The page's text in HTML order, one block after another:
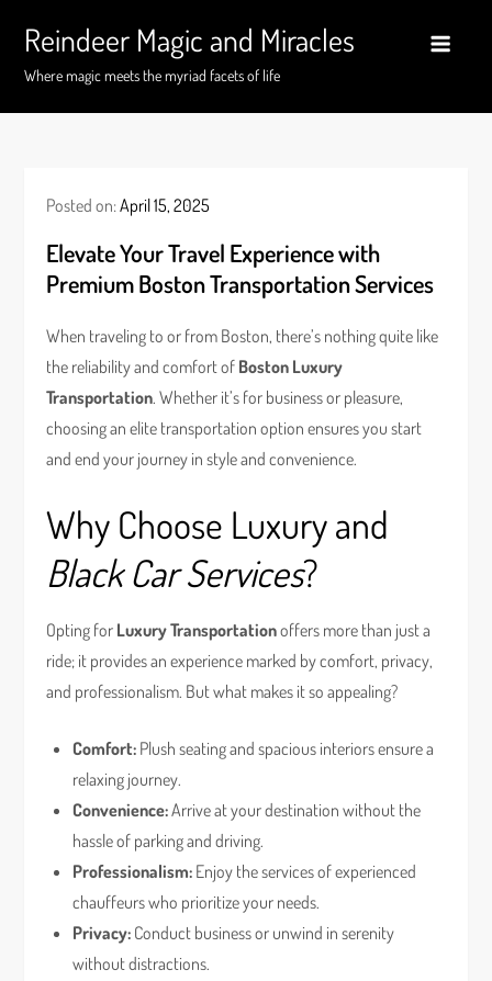
content
Reindeer Magic and Miracles
Where magic meets the myriad facets of life
Posted on:April 15, 2025
Elevate Your Travel Experience with
Premium Boston Transportation Services
When traveling to or from Boston, there’s nothing quite like
the reliability and comfort of Boston Luxury
Transportation. Whether it’s for business or pleasure,
choosing an elite transportation option ensures you start
and end your journey in style and convenience.
Why Choose Luxury and
Black Car Services?
Opting for Luxury Transportationoffers more than just a
ride; it provides an experience marked by comfort, privacy,
and professionalism. But what makes it so appealing?
Comfort: Plush seating and spacious interiors ensure a
relaxing journey.
Convenience:Arrive at your destination without the
hassle of parking and driving.
Professionalism: Enjoy the services of experienced
chauffeurs who prioritize your needs.
Privacy: Conduct business or unwind in serenity
without distractions.